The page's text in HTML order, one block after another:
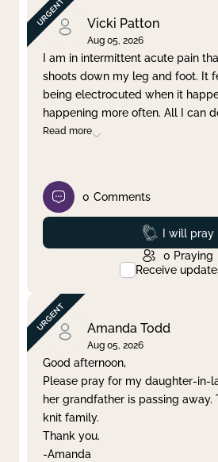
Vicki Patton
Aug 05, 2026
I am in intermittent acute pain
shoots down my leg and foot. It
being electrocuted when it
happening more often. All I can
Read more
0 Comments
Prayed
I will pray
0 Praying
Receive
Amanda Todd
Aug 05, 2026
Good afternoon,
Please pray for my daughter-in-
her grandfather is passing away.
knit family.
Thank you.
-Amanda